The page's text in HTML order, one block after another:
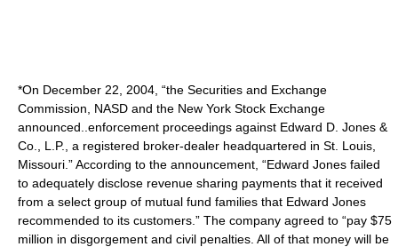
*On December 22, 2004, “the Securities and Exchange
Commission, NASD and the New York Stock Exchange
announced..enforcement proceedings against Edward D. Jones &
Co., L.P., a registered broker-dealer headquartered in St. Louis,
Missouri.” According to the announcement, “Edward Jones failed
to adequately disclose revenue sharing payments that it received
from a select group of mutual fund families that Edward Jones
recommended to its customers.” The company agreed to “pay $75
million in disgorgement and civil penalties. All of that money will be